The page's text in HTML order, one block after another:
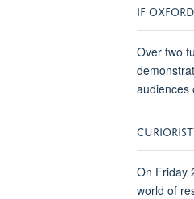
IF
Over two
audiences
On Friday
world of